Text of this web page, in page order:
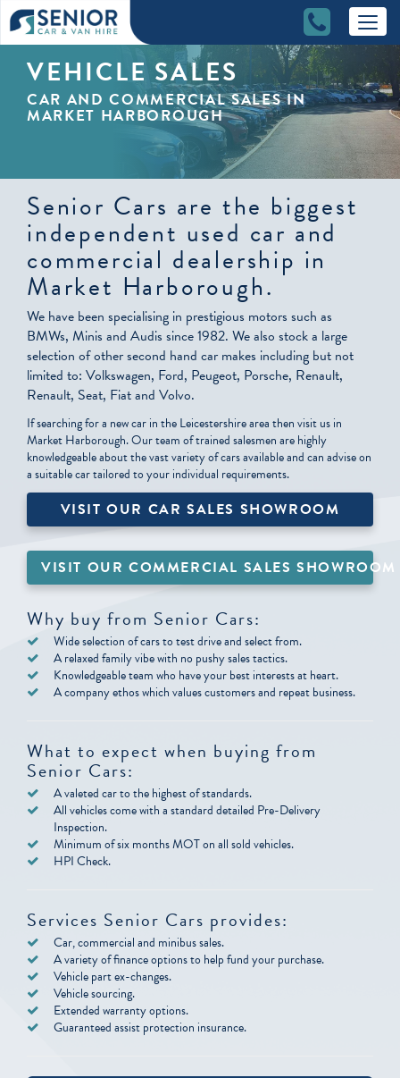
VEHICLE SALES
CAR AND COMMERCIAL SALES IN
MARKET HARBOROUGH
Senior Cars are the biggest
independent used car and
commercial dealership in
Market Harborough.
We have been specialising in prestigious motors such as
BMWs, Minis and Audis since 1982. We also stock a large
selection of other second hand car makes including but not
limited to: Volkswagen, Ford, Peugeot, Porsche, Renault,
Renault, Seat, Fiat and Volvo.
If searching for a new car in the Leicestershire area then visit us in
Market Harborough. Our team of trained salesmen are highly
knowledgeable about the vast variety of cars available and can advise on
a suitable car tailored to your individual requirements.
VISIT OUR CAR SALES SHOWROOM
VISIT OUR COMMERCIAL SALES SHOWROOM
Why buy from Senior Cars:
Wide selection of cars to test drive and select from.
A relaxed family vibe with no pushy sales tactics.
Knowledgeable team who have your best interests at heart.
A company ethos which values customers and repeat business.
What to expect when buying from
Senior Cars:
A valeted car to the highest of standards.
All vehicles come with a standard detailed Pre-Delivery
Inspection.
Minimum of six months MOT on all sold vehicles.
HPI Check.
Services Senior Cars provides:
Car, commercial and minibus sales.
A variety of finance options to help fund your purchase.
Vehicle part ex-changes.
Vehicle sourcing.
Extended warranty options.
Guaranteed assist protection insurance.